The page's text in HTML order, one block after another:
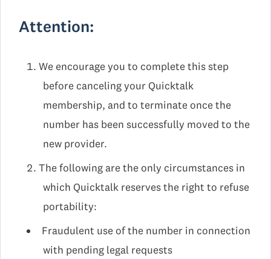
Attention:
We encourage you to complete this step
before canceling your Quicktalk
membership, and to terminate once the
number has been successfully moved to the
new provider.
The following are the only circumstances in
which Quicktalk reserves the right to refuse
portability:
Fraudulent use of the number in connection
with pending legal requests